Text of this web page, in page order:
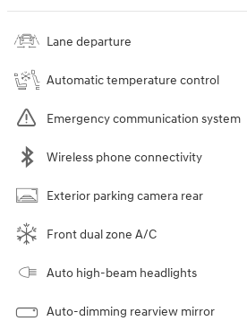
Lane departure
Automatic temperature control
Emergency communication system
Wireless phone connectivity
Exterior parking camera rear
Front dual zone A/C
Auto high-beam headlights
Auto-dimming rearview mirror